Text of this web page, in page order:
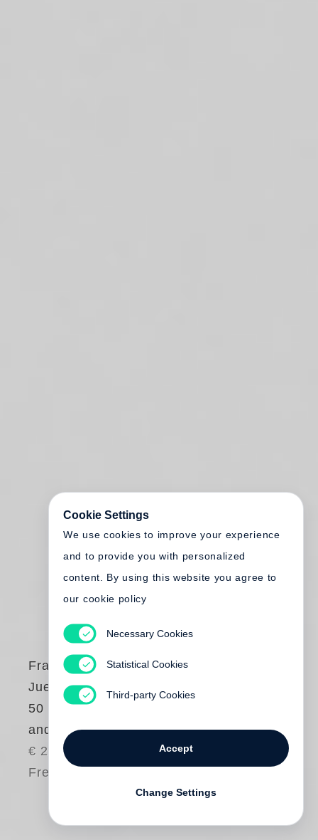
Francesco Bonami,
Juergen Teller
50 Times Bonami
and Obrist by Teller
€ 25.00
Free shipping
Cookie Settings
We use cookies to improve your experience
and to provide you with personalized
content. By using this website you agree to
our cookie policy
Necessary Cookies
Statistical Cookies
Third-party Cookies
Accept
Change Settings